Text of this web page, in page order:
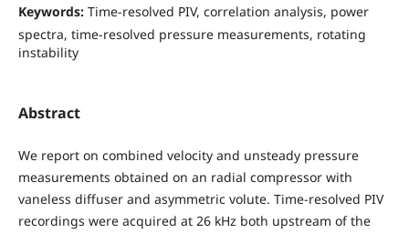
Keywords: Time-resolved PIV, correlation analysis, power
spectra, time-resolved pressure measurements, rotating
instability
Abstract
We report on combined velocity and unsteady pressure
measurements obtained on an radial compressor with
vaneless diffuser and asymmetric volute. Time-resolved PIV
recordings were acquired at 26 kHz both upstream of the